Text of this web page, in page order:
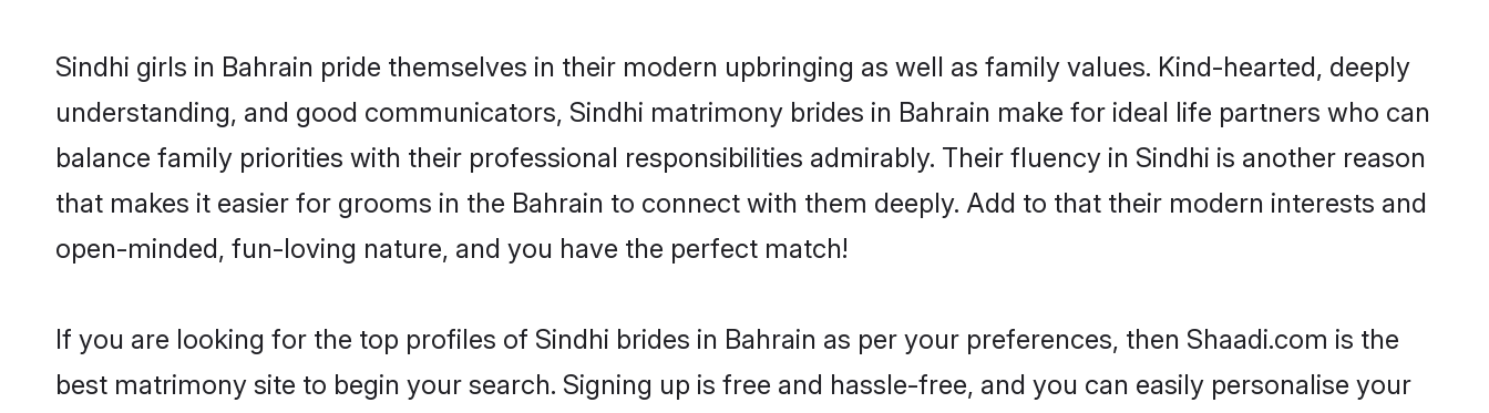
Sindhi girls in Bahrain pride themselves in their modern upbringing as well as family values. Kind-hearted, deeply
understanding, and good communicators, Sindhi matrimony brides in Bahrain make for ideal life partners who can
balance family priorities with their professional responsibilities admirably. Their fluency in Sindhi is another reason
that makes it easier for grooms in the Bahrain to connect with them deeply. Add to that their modern interests and
open-minded, fun-loving nature, and you have the perfect match!
If you are looking for the top profiles of Sindhi brides in Bahrain as per your preferences, then Shaadi.com is the
best matrimony site to begin your search. Signing up is free and hassle-free, and you can easily personalise your